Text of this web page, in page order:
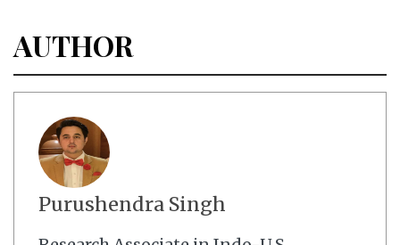
AUTHOR
Purushendra Singh